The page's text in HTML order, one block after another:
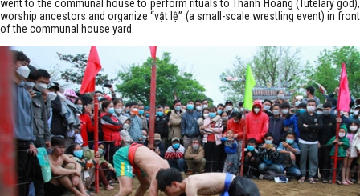
went to the communal house to perform rituals to Thanh Hoang (Tutelary god),
worship ancestors and organize “vật lệ” (a small-scale wrestling event) in front
of the communal house yard.